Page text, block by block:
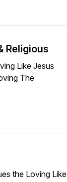
Religious
Like Jesus
The
the Loving Like